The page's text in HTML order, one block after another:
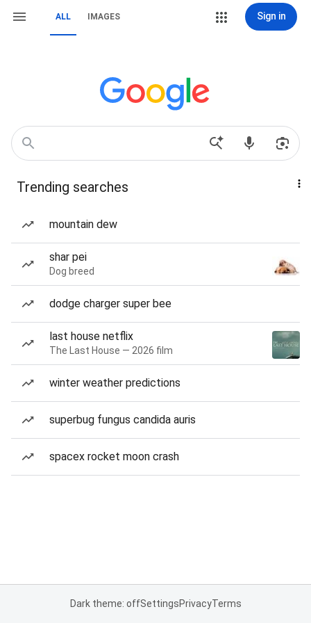
ALL IMAGES Sign in
Trending searches
mountain dew
shar pei
Dog breed
dodge charger super bee
last house netflix
The Last House — 2026 film
winter weather predictions
superbug fungus candida auris
spacex rocket moon crash
Dark theme: offSettingsPrivacyTerms